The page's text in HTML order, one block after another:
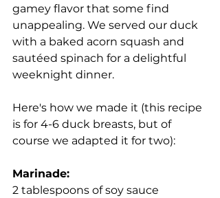
gamey flavor that some find
unappealing. We served our duck
with a baked acorn squash and
sautéed spinach for a delightful
weeknight dinner.
Here's how we made it (this recipe
is for 4-6 duck breasts, but of
course we adapted it for two):
Marinade:
2 tablespoons of soy sauce